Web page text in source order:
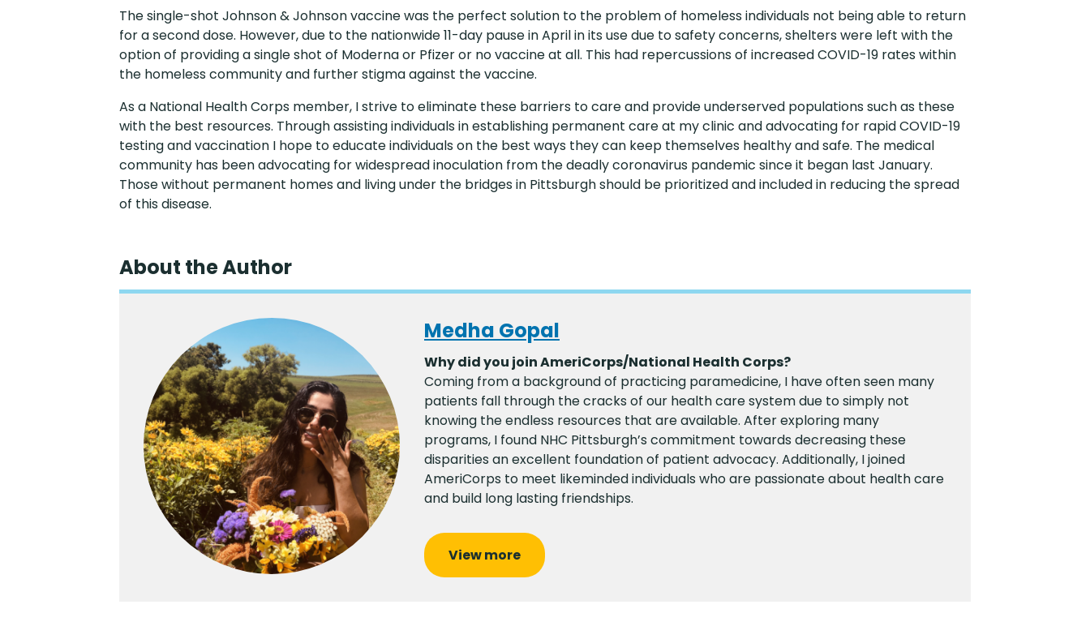
The single-shot Johnson & Johnson vaccine was the perfect solution to the problem of homeless individuals not being able to return
for a second dose. However, due to the nationwide 11-day pause in April in its use due to safety concerns, shelters were left with the
option of providing a single shot of Moderna or Pfizer or no vaccine at all. This had repercussions of increased COVID-19 rates within
the homeless community and further stigma against the vaccine.
As a National Health Corps member, I strive to eliminate these barriers to care and provide underserved populations such as these
with the best resources. Through assisting individuals in establishing permanent care at my clinic and advocating for rapid COVID-19
testing and vaccination I hope to educate individuals on the best ways they can keep themselves healthy and safe. The medical
community has been advocating for widespread inoculation from the deadly coronavirus pandemic since it began last January.
Those without permanent homes and living under the bridges in Pittsburgh should be prioritized and included in reducing the spread
of this disease.
About the Author
Medha Gopal
Why did you join AmeriCorps/National Health Corps?
Coming from a background of practicing paramedicine, I have often seen many
patients fall through the cracks of our health care system due to simply not
knowing the endless resources that are available. After exploring many
programs, I found NHC Pittsburgh’s commitment towards decreasing these
disparities an excellent foundation of patient advocacy. Additionally, I joined
AmeriCorps to meet likeminded individuals who are passionate about health care
and build long lasting friendships.
View more